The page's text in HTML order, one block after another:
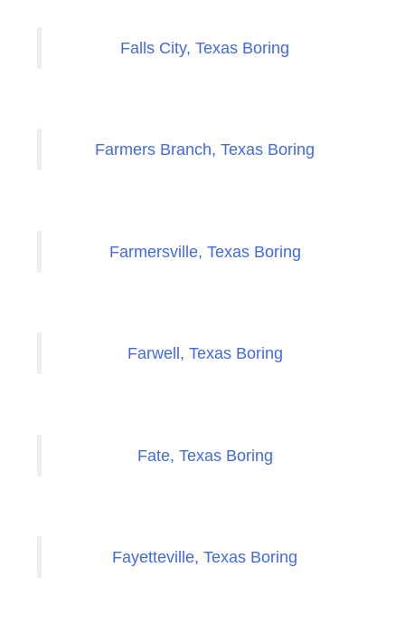
Falls City, Texas Boring
Farmers Branch, Texas Boring
Farmersville, Texas Boring
Farwell, Texas Boring
Fate, Texas Boring
Fayetteville, Texas Boring